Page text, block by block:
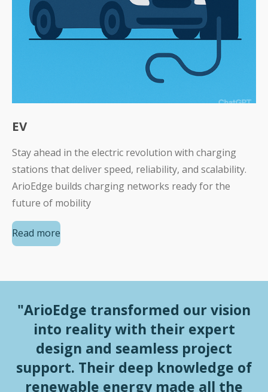
EV
Stay ahead in the electric revolution with charging
stations that deliver speed, reliability, and scalability.
ArioEdge builds charging networks ready for the
future of mobility
Read more
"ArioEdge transformed our vision
into reality with their expert
design and seamless project
support. Their deep knowledge of
renewable energy made all the